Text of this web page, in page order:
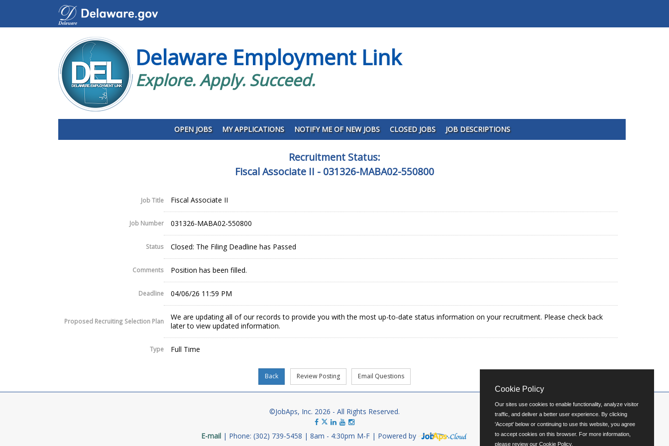
Delaware Employment Link
Explore. Apply. Succeed.
OPEN JOBS MY APPLICATIONS NOTIFY ME OF NEW JOBS CLOSED JOBS JOB DESCRIPTIONS
Recruitment Status:
Fiscal Associate II - 031326-MABA02-550800
Job Title Fiscal Associate II
Job Number 031326-MABA02-550800
Status Closed: The Filing Deadline has Passed
Comments Position has been filled.
Deadline 04/06/26 11:59 PM
Proposed Recruiting Selection Plan
We are updating all of our records to provide you with the most up-to-date status information on your recruitment. Please check back
later to view updated information.
Type Full Time
©JobAps, Inc. 2026 - All Rights Reserved.
E-mail Phone: (302) 739-5458 8am - 4:30pm M-F Powered by
Cookie Policy
Our sites use cookies to enable functionality, analyze visitor
traffic, and deliver a better user experience. By clicking
'Accept' below or continuing to use this website, you agree
to accept cookies on this browser. For more information,
please review our Cookie Policy.